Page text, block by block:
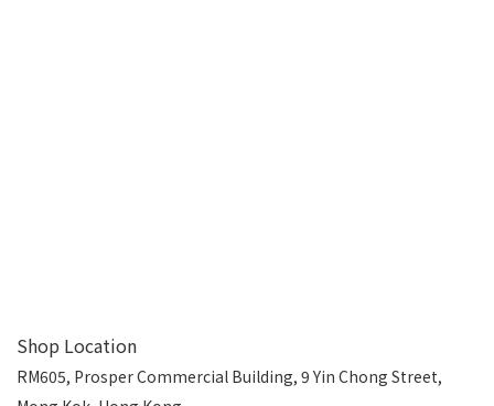
Shop Location
RM605, Prosper Commercial Building, 9 Yin Chong Street,